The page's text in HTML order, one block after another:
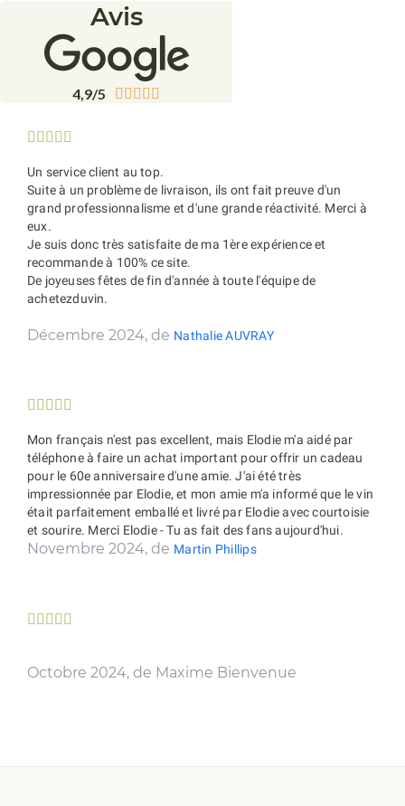
Avis
4,9/5     
    
Un service client au top.
Suite à un problème de livraison, ils ont fait preuve d'un
grand professionnalisme et d'une grande réactivité. Merci à
eux.
Je suis donc très satisfaite de ma 1ère expérience et
recommande à 100% ce site.
De joyeuses fêtes de fin d'année à toute l'équipe de
achetezduvin.
Décembre 2024, de Nathalie AUVRAY
    
Mon français n'est pas excellent, mais Elodie m'a aidé par
téléphone à faire un achat important pour offrir un cadeau
pour le 60e anniversaire d'une amie. J'ai été très
impressionnée par Elodie, et mon amie m'a informé que le vin
était parfaitement emballé et livré par Elodie avec courtoisie
et sourire. Merci Elodie - Tu as fait des fans aujourd'hui.
Novembre 2024, de Martin Phillips
    
Octobre 2024, de Maxime Bienvenue